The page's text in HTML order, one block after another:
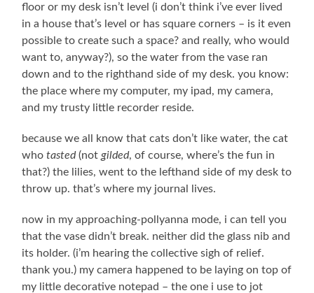
floor or my desk isn’t level (i don’t think i’ve ever lived
in a house that’s level or has square corners – is it even
possible to create such a space? and really, who would
want to, anyway?), so the water from the vase ran
down and to the righthand side of my desk. you know:
the place where my computer, my ipad, my camera,
and my trusty little recorder reside.
because we all know that cats don’t like water, the cat
whotasted(not gilded, of course, where’s the fun in
that?) the lilies, went to the lefthand side of my desk to
throw up. that’s where my journal lives.
now in my approaching-pollyanna mode, i can tell you
that the vase didn’t break. neither did the glass nib and
its holder. (i’m hearing the collective sigh of relief.
thank you.) my camera happened to be laying on top of
my little decorative notepad – the one i use to jot